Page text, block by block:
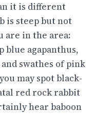
it is different
is steep but not
are in the area:
blue agapanthus,
and swathes of pink
may spot black-
red rock rabbit
hear baboon